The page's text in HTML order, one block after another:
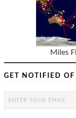
Miles
GET NOTIFIED